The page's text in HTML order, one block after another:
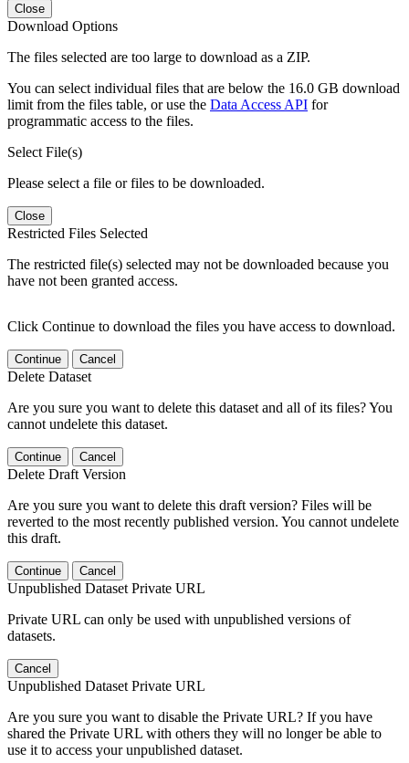
Close
Download Options
The files selected are too large to download as a ZIP.
You can select individual files that are below the 16.0 GB download
limit from the files table, or use the Data Access API for
programmatic access to the files.
Select File(s)
Please select a file or files to be downloaded.
Close
Restricted Files Selected
The restricted file(s) selected may not be downloaded because you
have not been granted access.
Click Continue to download the files you have access to download.
Continue Cancel
Delete Dataset
Are you sure you want to delete this dataset and all of its files? You
cannot undelete this dataset.
Continue Cancel
Delete Draft Version
Are you sure you want to delete this draft version? Files will be
reverted to the most recently published version. You cannot undelete
this draft.
Continue Cancel
Unpublished Dataset Private URL
Private URL can only be used with unpublished versions of
datasets.
Cancel
Unpublished Dataset Private URL
Are you sure you want to disable the Private URL? If you have
shared the Private URL with others they will no longer be able to
use it to access your unpublished dataset.